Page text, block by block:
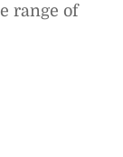
range of